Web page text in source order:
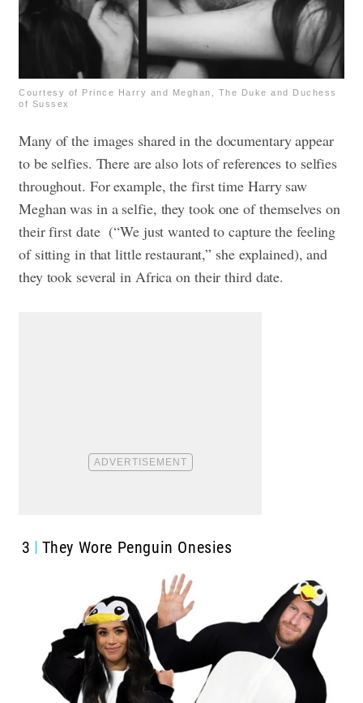
Courtesy of Prince Harry and Meghan, The Duke and Duchess
of Sussex
Many of the images shared in the documentary appear
to be selfies. There are also lots of references to selfies
throughout. For example, the first time Harry saw
Meghan was in a selfie, they took one of themselves on
their first date (“We just wanted to capture the feeling
of sitting in that little restaurant,” she explained), and
they took several in Africa on their third date.
3 They Wore Penguin Onesies